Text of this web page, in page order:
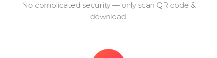
No complicated security — only scan QR code &
download.